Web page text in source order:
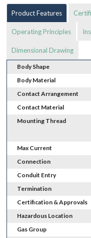
Product Features
Operating Principles
Dimensional Drawing
Body Shape
Body Material
Contact Arrangement
Contact Material
Mounting Thread
Max Current
Connection
Conduit Entry
Termination
Certification & Approvals
Hazardous Location
Gas Group